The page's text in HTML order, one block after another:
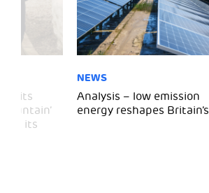
visits
its
NEWS
Analysis – low emission
energy reshapes